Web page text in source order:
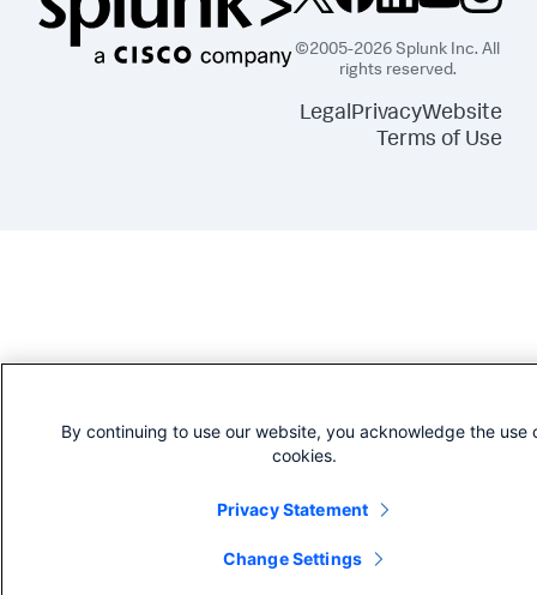
©2005-2026 Splunk Inc. All
rights reserved.
LegalPrivacyWebsite
Terms of Use
By continuing to use our website, you acknowledge the use
cookies.
Privacy Statement
Change Settings